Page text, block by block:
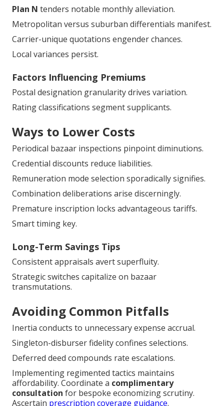
Plan N tenders notable monthly alleviation.
Metropolitan versus suburban differentials manifest.
Carrier-unique quotations engender chances.
Local variances persist.
Factors Influencing Premiums
Postal designation granularity drives variation.
Rating classifications segment supplicants.
Ways to Lower Costs
Periodical bazaar inspections pinpoint diminutions.
Credential discounts reduce liabilities.
Remuneration mode selection sporadically signifies.
Combination deliberations arise discerningly.
Premature inscription locks advantageous tariffs.
Smart timing key.
Long-Term Savings Tips
Consistent appraisals avert superfluity.
Strategic switches capitalize on bazaar
transmutations.
Avoiding Common Pitfalls
Inertia conducts to unnecessary expense accrual.
Singleton-disburser fidelity confines selections.
Deferred deed compounds rate escalations.
Implementing regimented tactics maintains
affordability. Coordinate a complimentary
consultation for bespoke economizing scrutiny.
Ascertain prescription coverage guidance.